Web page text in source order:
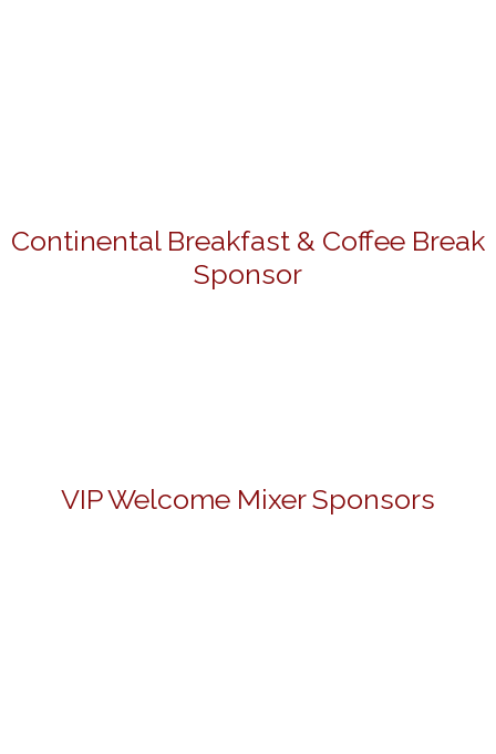
Continental Breakfast & Coffee Break
Sponsor
VIP Welcome Mixer Sponsors